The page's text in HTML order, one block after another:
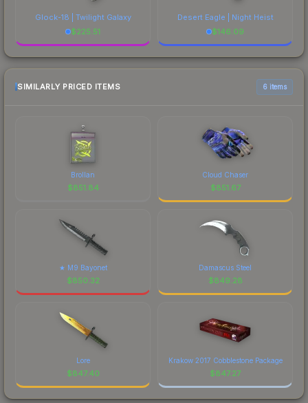
Glock-18 | Twilight Galaxy
$225.51
Desert Eagle | Night Heist
$146.09
SIMILARLY PRICED ITEMS 6 items
Brollan
$851.84
Cloud Chaser
$851.67
★ M9 Bayonet
$850.32
Damascus Steel
$849.28
Lore
$847.40
Krakow 2017 Cobblestone Package
$847.27